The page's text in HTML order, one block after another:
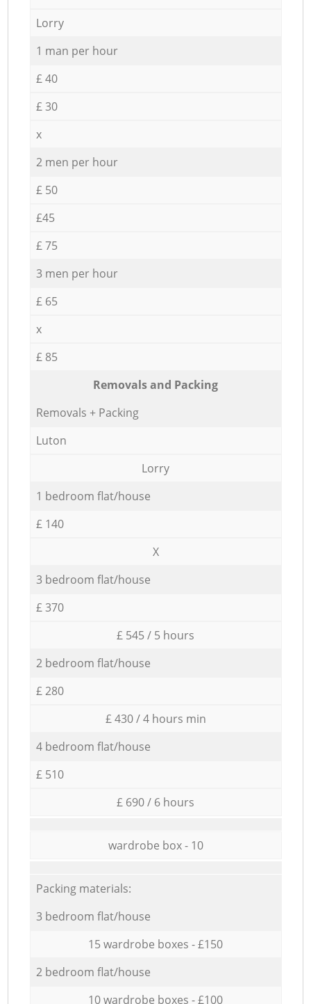
Lorry
1 man per hour
£ 40
£ 30
x
2 men per hour
£ 50
£45
£ 75
3 men per hour
£ 65
x
£ 85
Removals and Packing
Removals + Packing
Luton
Lorry
1 bedroom flat/house
£ 140
X
3 bedroom flat/house
£ 370
£ 545 / 5 hours
2 bedroom flat/house
£ 280
£ 430 / 4 hours min
4 bedroom flat/house
£ 510
£ 690 / 6 hours
wardrobe box - 10
Packing materials:
3 bedroom flat/house
15 wardrobe boxes - £150
2 bedroom flat/house
10 wardrobe boxes - £100